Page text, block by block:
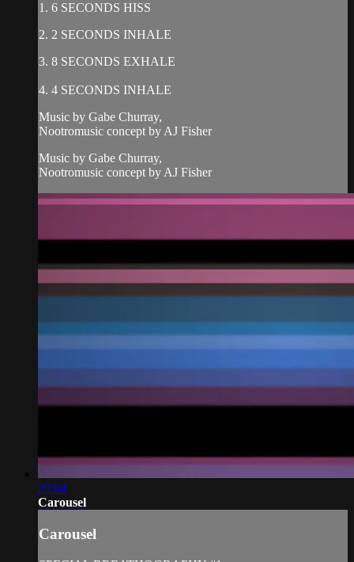
1. 6 SECONDS HISS
2. 2 SECONDS INHALE
3. 8 SECONDS EXHALE
4. 4 SECONDS INHALE
Music by Gabe Churray,
Nootromusic concept by AJ Fisher
Music by Gabe Churray,
Nootromusic concept by AJ Fisher
20:04
Carousel
Carousel